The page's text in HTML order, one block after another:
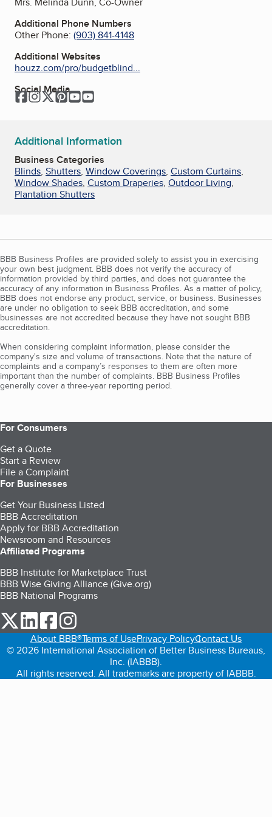
Additional Phone Numbers
Other Phone: (903) 841-4148
Additional Websites
houzz.com/pro/budgetblind...
Social Media
Facebook
Instagram
TwitterPinterest
YouTube
Additional Information
Business Categories
Blinds, Shutters, Window Coverings, Custom Curtains,
Window Shades, Custom Draperies, Outdoor Living,
Plantation Shutters
BBB Business Profiles are provided solely to assist you in exercising
your own best judgment. BBB does not verify the accuracy of
information provided by third parties, and does not guarantee the
accuracy of any information in Business Profiles. As a matter of policy,
BBB does not endorse any product, service, or business. Businesses
are under no obligation to seek BBB accreditation, and some
businesses are not accredited because they have not sought BBB
accreditation.
When considering complaint information, please consider the
company's size and volume of transactions. Note that the nature of
complaints and a company’s responses to them are often more
important than the number of complaints. BBB Business Profiles
generally cover a three-year reporting period.
For Consumers
Get a Quote
Start a Review
File a Complaint
For Businesses
Get Your Business Listed
BBB Accreditation
Apply for BBB Accreditation
Newsroom and Resources
Affiliated Programs
BBB Institute for Marketplace Trust
BBB Wise Giving Alliance (Give.org)
BBB National Programs
our Twitter (opens in a new tab)
our LinkedIn (opens in a new tab)
our Facebook (opens in a new tab)
About BBB®Terms of UsePrivacy PolicyContact Us
© 2026 International Association of Better Business Bureaus,
Inc. (IABBB).
All rights reserved. All trademarks are property of IABBB.